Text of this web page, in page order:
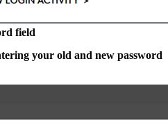
field
your old and new password